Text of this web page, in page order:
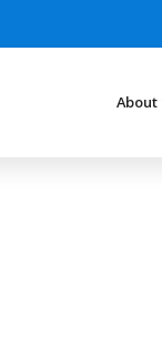
About